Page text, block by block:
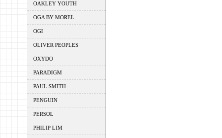
OAKLEY YOUTH
OGA BY MOREL
OGI
OLIVER PEOPLES
OXYDO
PARADIGM
PAUL SMITH
PENGUIN
PERSOL
PHILIP LIM